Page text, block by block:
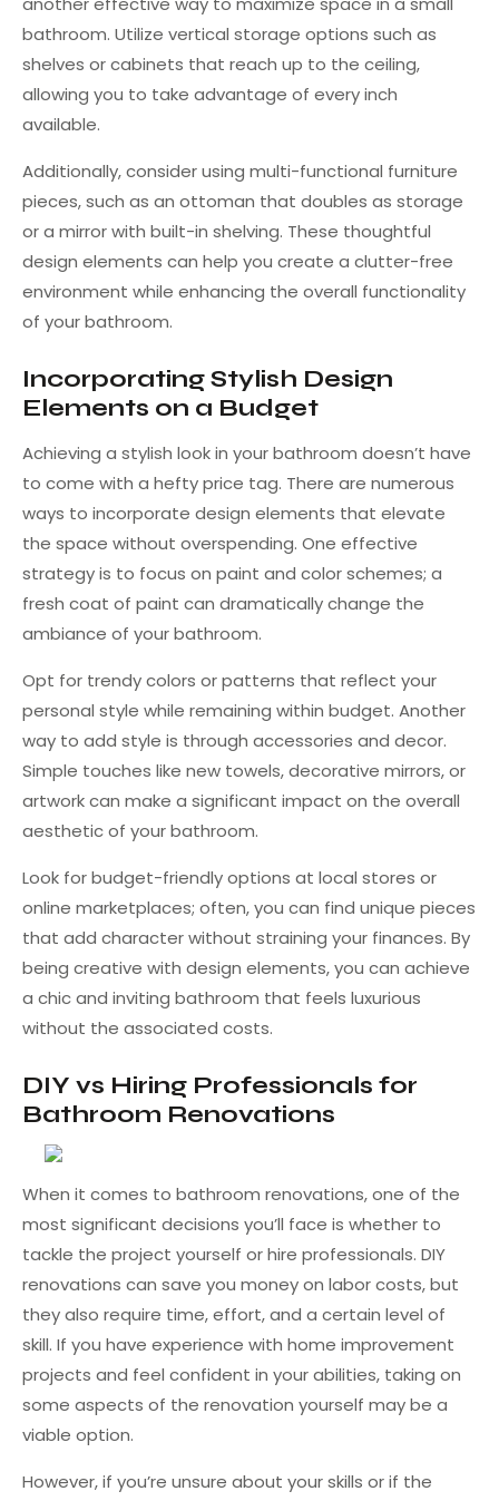
bathroom. Utilize vertical storage options such as
shelves or cabinets that reach up to the ceiling,
allowing you to take advantage of every inch
available.
Additionally, consider using multi-functional furniture
pieces, such as an ottoman that doubles as storage
or a mirror with built-in shelving. These thoughtful
design elements can help you create a clutter-free
environment while enhancing the overall functionality
of your bathroom.
Incorporating Stylish Design
Elements on a Budget
Achieving a stylish look in your bathroom doesn’t have
to come with a hefty price tag. There are numerous
ways to incorporate design elements that elevate
the space without overspending. One effective
strategy is to focus on paint and color schemes; a
fresh coat of paint can dramatically change the
ambiance of your bathroom.
Opt for trendy colors or patterns that reflect your
personal style while remaining within budget. Another
way to add style is through accessories and decor.
Simple touches like new towels, decorative mirrors, or
artwork can make a significant impact on the overall
aesthetic of your bathroom.
Look for budget-friendly options at local stores or
online marketplaces; often, you can find unique pieces
that add character without straining your finances. By
being creative with design elements, you can achieve
a chic and inviting bathroom that feels luxurious
without the associated costs.
DIY vs Hiring Professionals for
Bathroom Renovations
When it comes to bathroom renovations, one of the
most significant decisions you’ll face is whether to
tackle the project yourself or hire professionals. DIY
renovations can save you money on labor costs, but
they also require time, effort, and a certain level of
skill. If you have experience with home improvement
projects and feel confident in your abilities, taking on
some aspects of the renovation yourself may be a
viable option.
However, if you’re unsure about your skills or if the